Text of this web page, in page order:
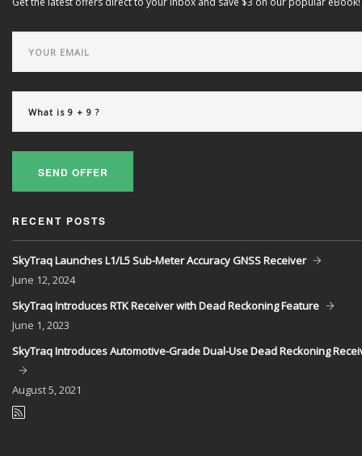
SEND OFFER
RECENT POSTS
SkyTraq Launches L1/L5 Sub-Meter Accuracy GNSS Receiver
June 12, 2024
SkyTraq Introduces RTK Receiver with Dead Reckoning Feature
June 1, 2023
SkyTraq Introduces Automotive-Grade Dual-Use Dead Reckoning
August5, 2021